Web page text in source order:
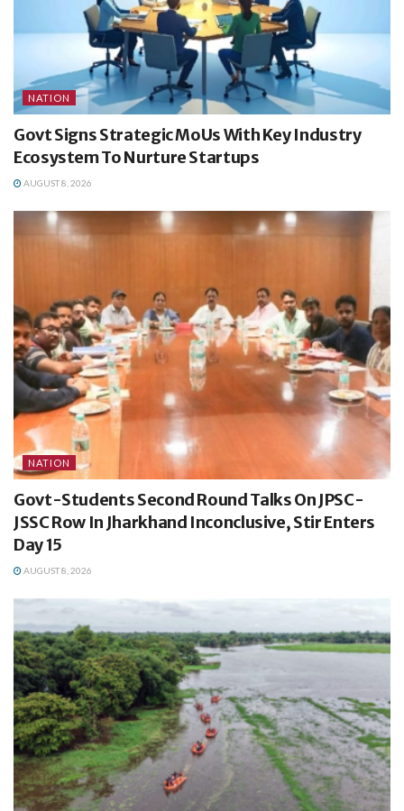
NATION
Govt Signs Strategic MoUs With Key Industry
Ecosystem To Nurture Startups
AUGUST 8, 2026
NATION
Govt-Students Second Round Talks On JPSC-
JSSC Row In Jharkhand Inconclusive, Stir Enters
Day 15
AUGUST 8, 2026